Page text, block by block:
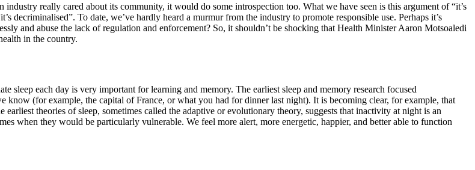
really cared about its community, it would do some introspection too. What we have seen is this argument of “it’s
decriminalised”. To date, we’ve hardly heard a murmur from the industry to promote responsible use. Perhaps it’s
and abuse the lack of regulation and enforcement? So, it shouldn’t be shocking that Health Minister Aaron Motsoaledi
in the country.
sleep each day is very important for learning and memory. The earliest sleep and memory research focused
(for example, the capital of France, or what you had for dinner last night). It is becoming clear, for example, that
theories of sleep, sometimes called the adaptive or evolutionary theory, suggests that inactivity at night is an
when they would be particularly vulnerable. We feel more alert, more energetic, happier, and better able to function